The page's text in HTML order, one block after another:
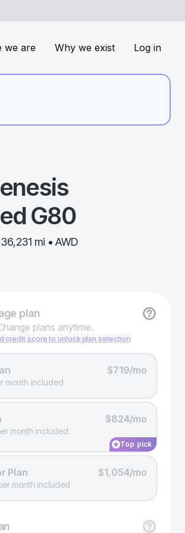
we are Why we exist Log in
G80
mi • AWD
plan
plans anytime.
credit score to unlock plan selection
$719/mo
month included
$824/mo
month included
Top pick
Plan $1,054/mo
month included